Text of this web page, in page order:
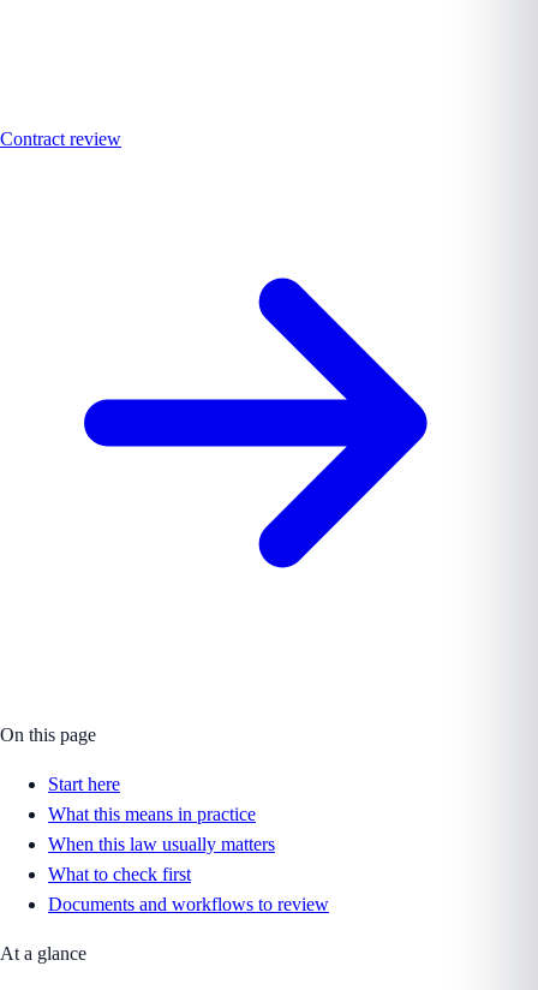
Contract review
On this page
Start here
What this means in practice
When this law usually matters
What to check first
Documents and workflows to review
At a glance